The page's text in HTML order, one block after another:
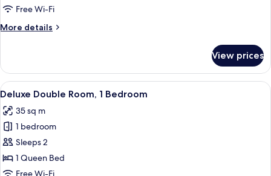
Free Wi-Fi
More details
More
2
Bedrooms
View prices
View
all
photos
for
Deluxe
Double
Room,
A bedroom with a bed, a chair, a
26
Deluxe Double Room, 1 Bedroom
35 sq m
1 bedroom
Sleeps 2
1 Queen Bed
Free Wi-Fi